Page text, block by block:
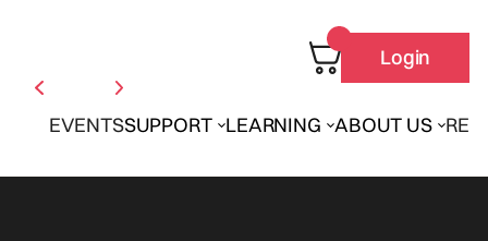
EVENTSSUPPORT LEARNING ABOUT US
Login